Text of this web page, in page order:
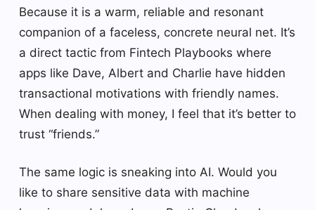
Because it is a warm, reliable and resonant
companion of a faceless, concrete neural net. It’s
a direct tactic from Fintech Playbooks where
apps like Dave, Albert and Charlie have hidden
transactional motivations with friendly names.
When dealing with money, I feel that it’s better to
trust “friends.”
The same logic is sneaking into AI. Would you
like to share sensitive data with machine